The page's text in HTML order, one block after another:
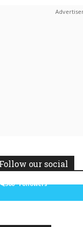
our social
Followers